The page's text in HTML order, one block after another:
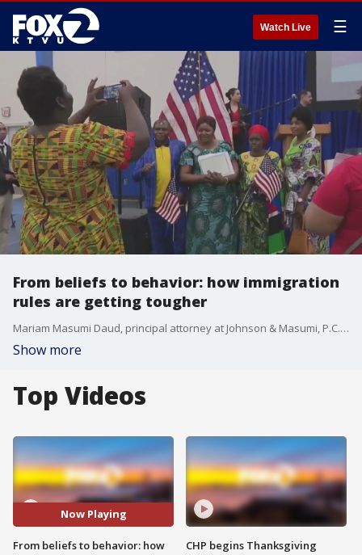
Watch Live ☰
From beliefs to behavior: how immigration
rules are getting tougher
Mariam Masumi Daud, principal attorney at Johnson & Masumi, P.C., explains how naturalization applicants will now undergo a broader good moral character review under new USCIS guidance. The Trump administration will also be screen immigrants for 'anti-American' views.
Show more
Top Videos
Now Playing
From beliefs to behavior: how
CHP begins Thanksgiving